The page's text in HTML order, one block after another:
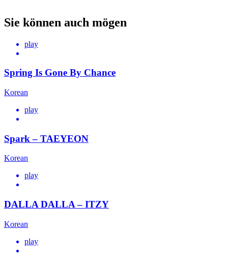
Sie können auch mögen
play
Spring Is Gone By Chance
Korean
play
Spark – TAEYEON
Korean
play
DALLA DALLA – ITZY
Korean
play